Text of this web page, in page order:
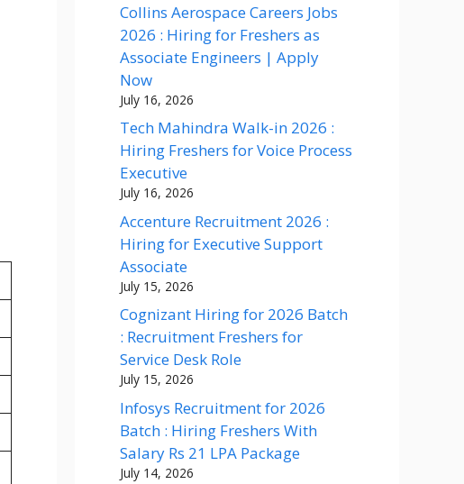
Collins Aerospace Careers Jobs
2026 : Hiring for Freshers as
Associate Engineers | Apply
Now
July 16, 2026
Tech Mahindra Walk-in 2026 :
Hiring Freshers for Voice Process
Executive
July 16, 2026
Accenture Recruitment 2026 :
Hiring for Executive Support
Associate
July 15, 2026
Cognizant Hiring for 2026 Batch
: Recruitment Freshers for
Service Desk Role
July 15, 2026
Infosys Recruitment for 2026
Batch : Hiring Freshers With
Salary Rs 21 LPA Package
July 14, 2026